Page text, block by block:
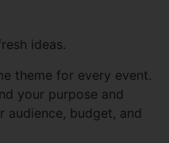
theme for every event.
budget, and
handled events similar